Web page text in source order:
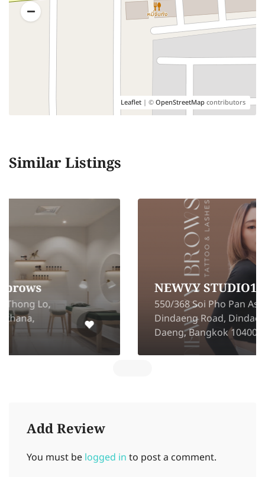
Leaflet | ©OpenStreetMapcontributors
Similar Listings
NEWVY STUDIO199
550/368 Soi Pho Pan Asoke-
Dindaeng Road, Dindaeng, Din
Daeng, Bangkok 10400
Add Review
You must be logged in to post a comment.